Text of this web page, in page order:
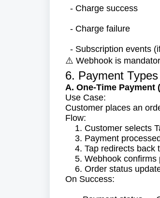
- Charge success
- Charge failure
- Subscription events
⚠️ Webhook is
6. Payment
A. One-Time Payment
Use Case:
Customer places an
Flow:
1. Customer selects
3. Payment processed
4. Tap redirects back
5. Webhook confirms
6. Order status
On Success: